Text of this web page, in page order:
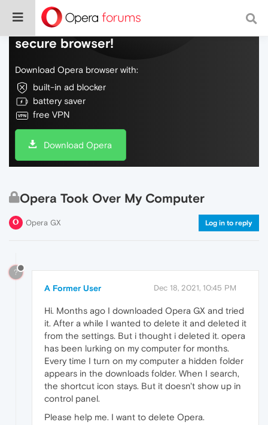
Do more on the web, with a fast and
secure browser!
Download Opera browser with:
built-in ad blocker
battery saver
free VPN
Download Opera
Opera Took Over My Computer
Opera GX Log in to reply
?
A Former User Dec 18, 2021, 10:45 PM
Hi. Months ago I downloaded Opera GX and tried
it. After a while I wanted to delete it and deleted it
from the settings. But i thought i deleted it. opera
has been lurking on my computer for months.
Every time I turn on my computer a hidden folder
appears in the downloads folder. When I search,
the shortcut icon stays. But it doesn't show up in
control panel.
Please help me. I want to delete Opera.